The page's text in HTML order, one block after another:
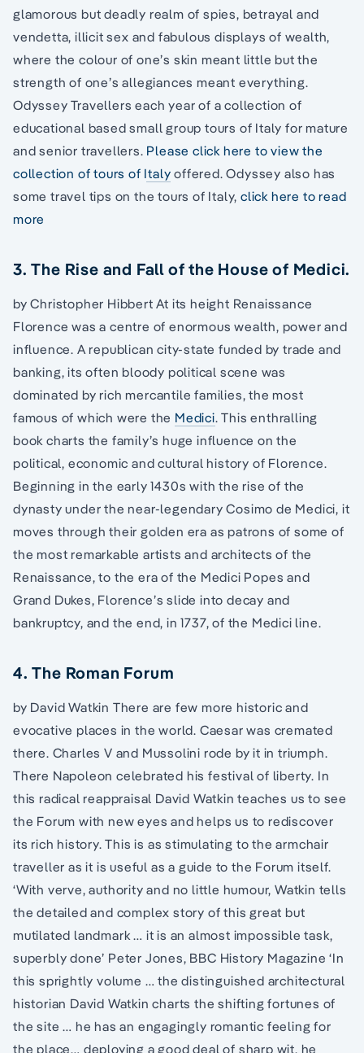
glamorous but deadly realm of spies, betrayal and
vendetta, illicit sex and fabulous displays of wealth,
where the colour of one’s skin meant little but the
strength of one’s allegiances meant everything.
Odyssey Travellers each year of a collection of
educational based small group tours of Italy for mature
and senior travellers. Please click here to view the
collection of tours of Italy offered. Odyssey also has
some travel tips on the tours of Italy,click here to read
more
3. The Rise and Fall of the House of Medici.
by Christopher Hibbert At its height Renaissance
Florence was a centre of enormous wealth, power and
influence. A republican city-state funded by trade and
banking, its often bloody political scene was
dominated by rich mercantile families, the most
famous of which were the Medici. This enthralling
book charts the family’s huge influence on the
political, economic and cultural history of Florence.
Beginning in the early 1430s with the rise of the
dynasty under the near-legendary Cosimo de Medici, it
moves through their golden era as patrons of some of
the most remarkable artists and architects of the
Renaissance, to the era of the Medici Popes and
Grand Dukes, Florence’s slide into decay and
bankruptcy, and the end, in 1737, of the Medici line.
4. The Roman Forum
by David Watkin There are few more historic and
evocative places in the world. Caesar was cremated
there. Charles V and Mussolini rode by it in triumph.
There Napoleon celebrated his festival of liberty. In
this radical reappraisal David Watkin teaches us to see
the Forum with new eyes and helps us to rediscover
its rich history. This is as stimulating to the armchair
traveller as it is useful as a guide to the Forum itself.
‘With verve, authority and no little humour, Watkin tells
the detailed and complex story of this great but
mutilated landmark … it is an almost impossible task,
superbly done’ Peter Jones, BBC History Magazine ‘In
this sprightly volume … the distinguished architectural
historian David Watkin charts the shifting fortunes of
the site … he has an engagingly romantic feeling for
the place… deploying a good deal of sharp wit, he